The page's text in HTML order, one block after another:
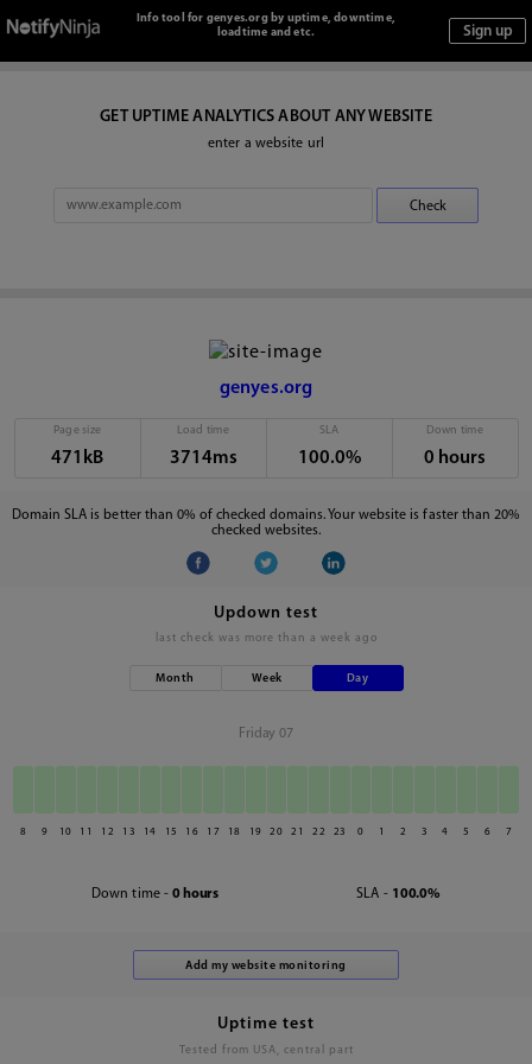
Info tool for genyes.org by uptime, downtime,
loadtime and etc.
GET UPTIME ANALYTICS ABOUT ANY WEBSITE
enter a website url
genyes.org
Page size
471kB
Load time
3714ms
SLA
100.0%
Down time
0 hours
Domain SLA is better than 0% of checked domains. Your website is faster than 20%
checked websites.
Updown test
last check was more than a week ago
Month Week Day
Friday 07
8 9 10 11 12 13 14 15 16 17 18 19 20 21 22 23 0 1 2 3 4 5 6 7
Down time - 0 hours SLA - 100.0%
Uptime test
Tested from USA, central part